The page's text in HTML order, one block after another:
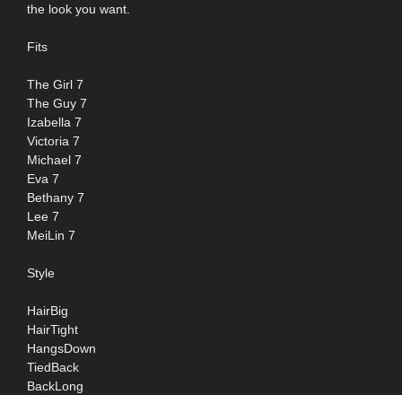
the look you want.
Fits
The Girl 7
The Guy 7
Izabella 7
Victoria 7
Michael 7
Eva 7
Bethany 7
Lee 7
MeiLin 7
Style
HairBig
HairTight
HangsDown
TiedBack
BackLong